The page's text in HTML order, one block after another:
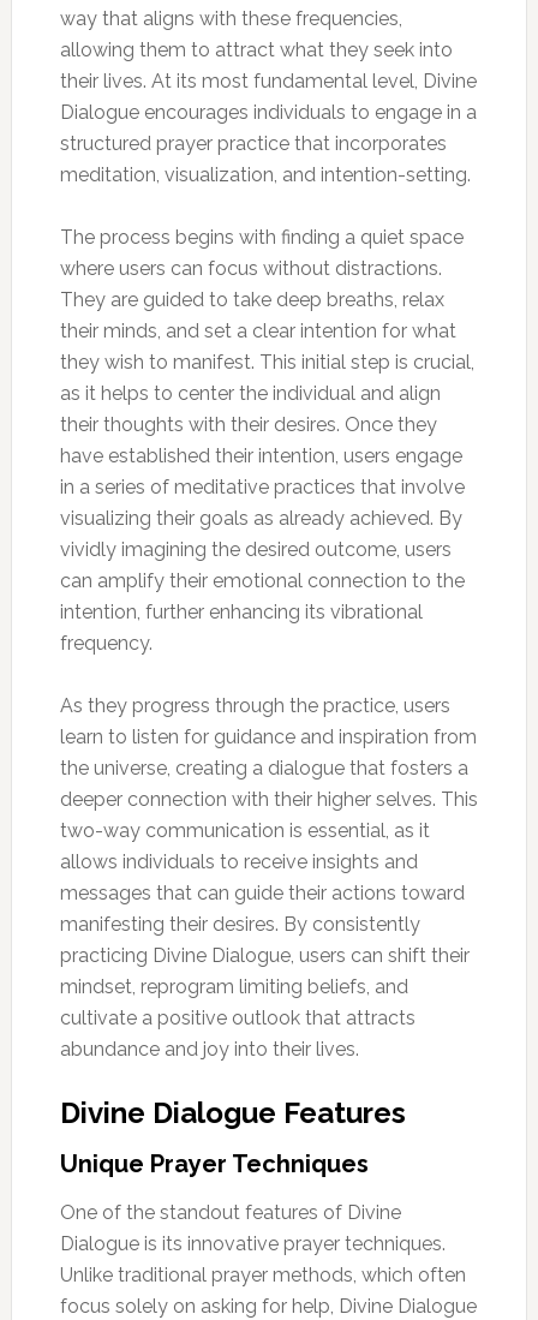
way that aligns with these frequencies,
allowing them to attract what they seek into
their lives. At its most fundamental level, Divine
Dialogue encourages individuals to engage in a
structured prayer practice that incorporates
meditation, visualization, and intention-setting.
The process begins with finding a quiet space
where users can focus without distractions.
They are guided to take deep breaths, relax
their minds, and set a clear intention for what
they wish to manifest. This initial step is crucial,
as it helps to center the individual and align
their thoughts with their desires. Once they
have established their intention, users engage
in a series of meditative practices that involve
visualizing their goals as already achieved. By
vividly imagining the desired outcome, users
can amplify their emotional connection to the
intention, further enhancing its vibrational
frequency.
As they progress through the practice, users
learn to listen for guidance and inspiration from
the universe, creating a dialogue that fosters a
deeper connection with their higher selves. This
two-way communication is essential, as it
allows individuals to receive insights and
messages that can guide their actions toward
manifesting their desires. By consistently
practicing Divine Dialogue, users can shift their
mindset, reprogram limiting beliefs, and
cultivate a positive outlook that attracts
abundance and joy into their lives.
Divine Dialogue Features
Unique Prayer Techniques
One of the standout features of Divine
Dialogue is its innovative prayer techniques.
Unlike traditional prayer methods, which often
focus solely on asking for help, Divine Dialogue